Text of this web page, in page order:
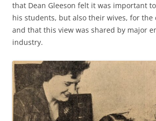
that Dean Gleeson felt it was important
his students, but also their wives, for the
and that this view was shared by major
industry.